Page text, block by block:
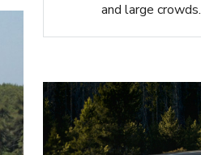
and large crowds.